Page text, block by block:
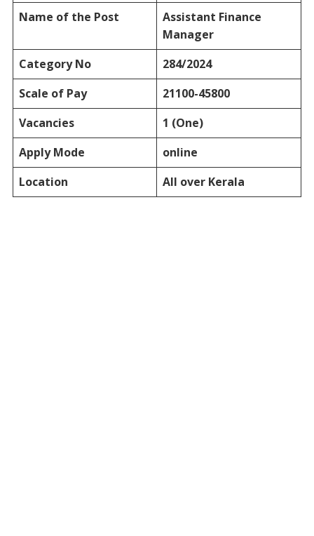
Name of the Post
Assistant Finance
Manager
Category No
284/2024
Scale of Pay
21100-45800
Vacancies
1 (One)
Apply Mode
online
Location
All over Kerala